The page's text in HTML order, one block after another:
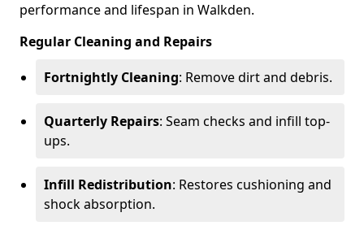
performance and lifespan in Walkden.
Regular Cleaning and Repairs
Fortnightly Cleaning: Remove dirt and debris.
Quarterly Repairs: Seam checks and infill top-
ups.
Infill Redistribution: Restores cushioning and
shock absorption.